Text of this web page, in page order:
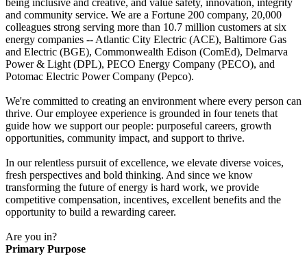
being inclusive and creative, and value safety, innovation, integrity
and community service. We are a Fortune 200 company, 20,000
colleagues strong serving more than 10.7 million customers at six
energy companies -- Atlantic City Electric (ACE), Baltimore Gas
and Electric (BGE), Commonwealth Edison (ComEd), Delmarva
Power & Light (DPL), PECO Energy Company (PECO), and
Potomac Electric Power Company (Pepco).
We're committed to creating an environment where every person can
thrive. Our employee experience is grounded in four tenets that
guide how we support our people: purposeful careers, growth
opportunities, community impact, and support to thrive.
In our relentless pursuit of excellence, we elevate diverse voices,
fresh perspectives and bold thinking. And since we know
transforming the future of energy is hard work, we provide
competitive compensation, incentives, excellent benefits and the
opportunity to build a rewarding career.
Are you in?
Primary Purpose